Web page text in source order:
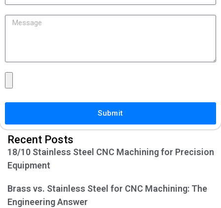
Submit
Recent Posts
18/10 Stainless Steel CNC Machining for Precision
Equipment
Brass vs. Stainless Steel for CNC Machining: The
Engineering Answer